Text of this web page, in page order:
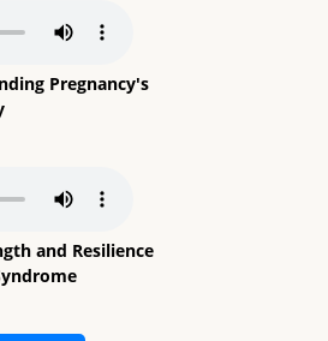
Pregnancy's
and Resilience